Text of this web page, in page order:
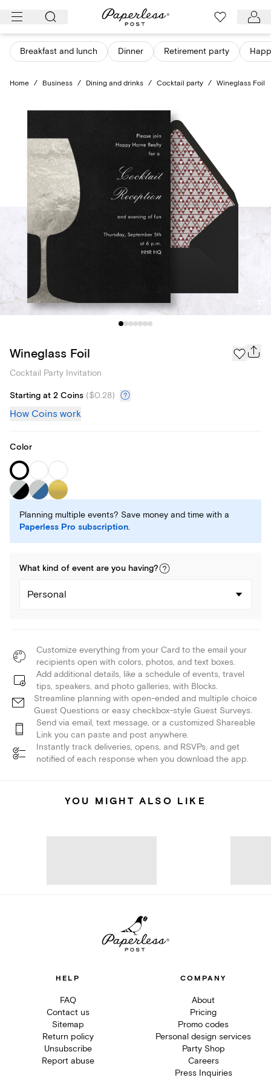
Skip
content
Breakfast and lunch Dinner Retirement party
Home / Business / Dining and drinks / Cocktail party / Wineglass Foil
Wineglass Foil
Cocktail Party Invitation
Starting at 2 Coins ($0.28)
How Coins work
Color
Planning multiple events? Save money and time with a
Paperless Pro subscription.
What kind of event are you having?
Personal
Customize everything from your Card to the email your
recipients open with colors, photos, and text boxes.
Add additional details, like a schedule of events, travel
tips, speakers, and photo galleries, with Blocks.
Streamline planning with open-ended and multiple choice
Guest Questions or easy checkbox-style Guest Surveys.
Send via email, text message, or a customized Shareable
Link you can paste and post anywhere.
Instantly track deliveries, opens, and RSVPs, and get
notified of each response when you download the app.
YOU MIGHT ALSO LIKE
HELP
FAQ
Contact us
Sitemap
Return policy
Unsubscribe
Report abuse
COMPANY
About
Pricing
Promo codes
Personal design services
Party Shop
Careers
Press Inquiries